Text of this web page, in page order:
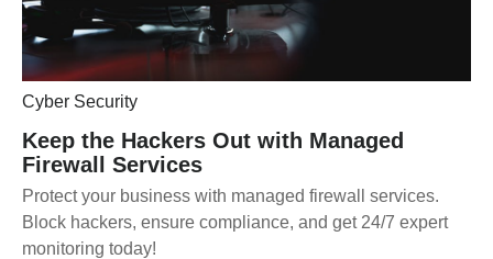
Cyber Security
Keep the Hackers Out with Managed
Firewall Services
Protect your business with managed firewall services.
Block hackers, ensure compliance, and get 24/7 expert
monitoring today!